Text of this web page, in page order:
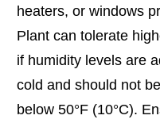
heaters, or windows
Plant can tolerate
if humidity levels are
cold and should not
below 50°F (10°C).